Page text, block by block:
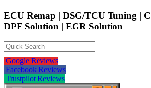
ECU Remap | DSG/TCU Tuning |
DPF Solution | EGR Solution
Google Reviews
Facebook Reviews
Trustpilot Reviews